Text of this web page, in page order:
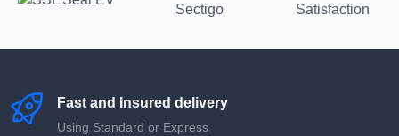
Fast and Insured delivery
Using Standard or Express